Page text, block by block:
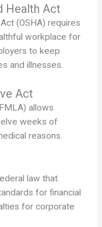
Health Act
(OSHA) requires
workplace for
to keep
and illnesses.
Act
allows
weeks of
reasons.
law that
for financial
for corporate